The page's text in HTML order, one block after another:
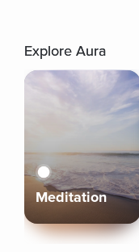
Explore Aura
Meditation